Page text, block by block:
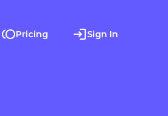
Pricing Sign In